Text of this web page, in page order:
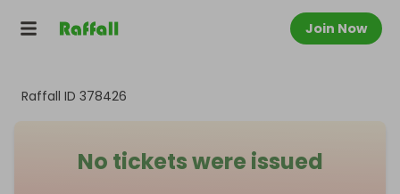
Join Now
Raffall ID 378426
No tickets were issued